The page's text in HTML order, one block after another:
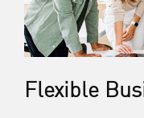
Flexible